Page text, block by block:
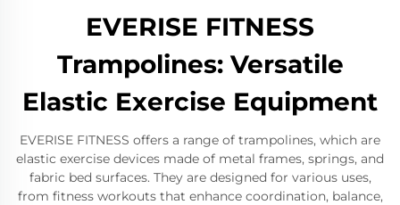
EVERISE FITNESS
Trampolines: Versatile
Elastic Exercise Equipment
EVERISE FITNESS offers a range of trampolines, which are
elastic exercise devices made of metal frames, springs, and
fabric bed surfaces. They are designed for various uses,
from fitness workouts that enhance coordination, balance,